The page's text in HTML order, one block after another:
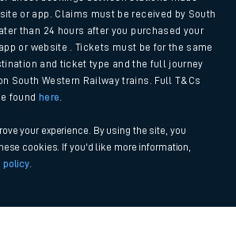
or app. Claims must be received by South
than 24 hours after you purchased your
or website . Tickets must be for the same
and ticket type and the full journey
South Western Railway trains. Full T&Cs
found
here
your experience. By using the site, you
cookies. If you'd like more information,
policy